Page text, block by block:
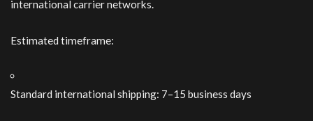
international carrier networks.
Estimated timeframe:
Standard international shipping: 7–15 business days